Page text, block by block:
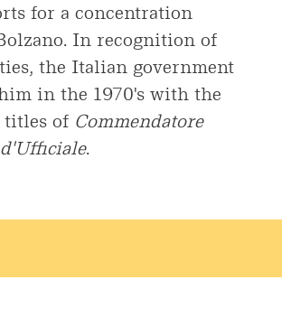
for a concentration
In recognition of
the Italian government
in the 1970's with the
of Commendatore
.